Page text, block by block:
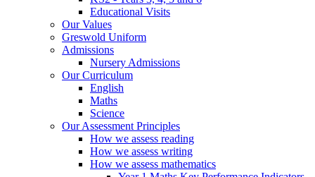
Educational Visits
Our Values
Greswold Uniform
Admissions
Nursery Admissions
Our Curriculum
English
Maths
Science
Our Assessment Principles
How we assess reading
How we assess writing
How we assess mathematics